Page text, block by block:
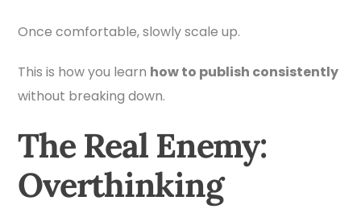
Once comfortable, slowly scale up.
This is how you learn how to publish consistently
without breaking down.
The Real Enemy:
Overthinking